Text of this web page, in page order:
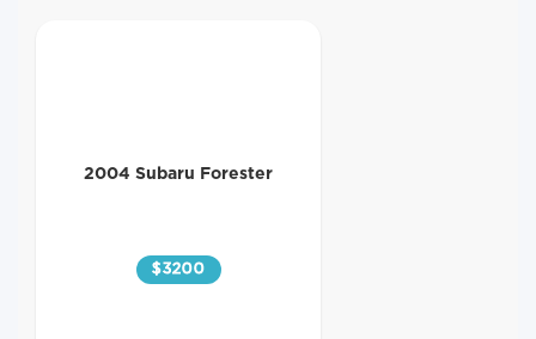
2004 Subaru Forester
$3200